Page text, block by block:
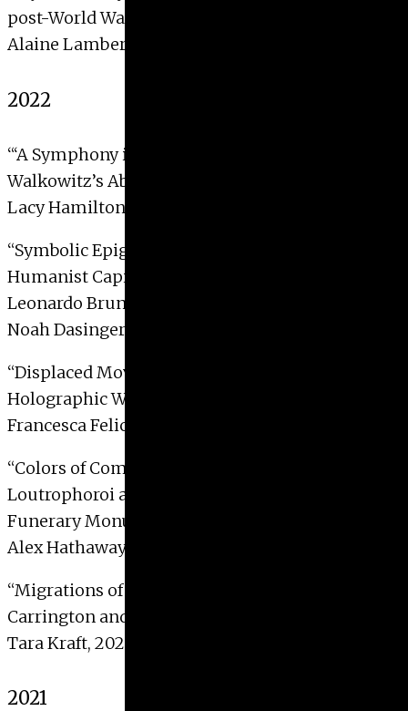
post-World War II Germany”
Alaine Lambertson, 2023 with Distinction
2022
“‘A Symphony in Lines’: Sound in Abraham
Walkowitz’s Abstractions of New York City”
Lacy Hamilton, 2022
“Symbolic Epigraphy and the New Rome:
Humanist Capital Letters on the Tomb of
Leonardo Bruni”
Noah Dasinger, 2022 with Distinction
“Displaced Movement: Body & Image in the
Holographic Works of Simone Forti”
Francesca Felicella, 2022
“Colors of Commemoration: Marble
Loutrophoroi and the Polychromy of Athenian
Funerary Monuments”
Alex Hathaway, 2022 with Distinction
“Migrations of Word and Image: Leonora
Carrington and
Tara Kraft, 2022
2021